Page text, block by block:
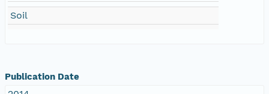
Soil
Publication Date